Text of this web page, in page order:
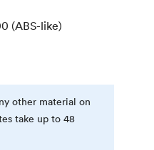
(ABS-like)
other material on
take up to 48